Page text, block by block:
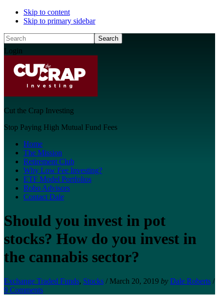
Skip to content
Skip to primary sidebar
Search
Login
Cut the Crap Investing
Stop Paying High Mutual Fund Fees
Home
The Mission
Retirement Club
Why Low Fee Investing?
ETF Model Portfolios
Robo Advisors
Contact Dale
Should you invest in pot
stocks? How do you invest in
the cannabis sector?
Exchange Traded Funds, Stocks / March 20, 2019 by Dale Roberts /
9 Comments